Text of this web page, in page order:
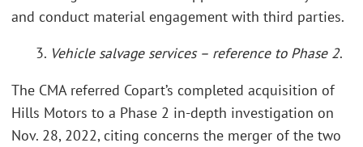
and conduct material engagement with third parties.
3. Vehicle salvage services – reference to Phase 2.
The CMA referred Copart’s completed acquisition of
Hills Motors to a Phase 2 in-depth investigation on
Nov. 28, 2022, citing concerns the merger of the two